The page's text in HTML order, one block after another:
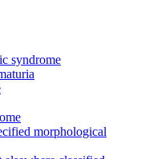
syndrome
morphological